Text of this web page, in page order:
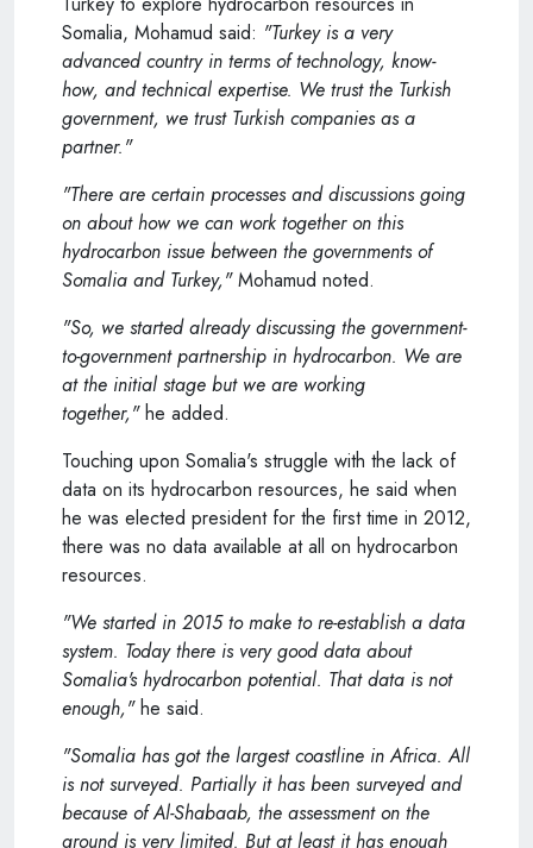
Somalia, Mohamud said: "Turkey is a very
advanced country in terms of technology, know-
how, and technical expertise. We trust the Turkish
government, we trust Turkish companies as a
partner."
"There are certain processes and discussions going
on about how we can work together on this
hydrocarbon issue between the governments of
Somalia and Turkey,"Mohamud noted.
"So, we started already discussing the government-
to-government partnership in hydrocarbon. We are
at the initial stage but we are working
together,"he added.
Touching upon Somalia's struggle with the lack of
data on its hydrocarbon resources, he said when
he was elected president for the first time in 2012,
there was no data available at all on hydrocarbon
resources.
"We started in 2015 to make to re-establish a data
system. Today there is very good data about
Somalia's hydrocarbon potential. That data is not
enough,"he said.
"Somalia has got the largest coastline in Africa. All
is not surveyed. Partially it has been surveyed and
because of Al-Shabaab, the assessment on the
ground is very limited. But at least it has enough